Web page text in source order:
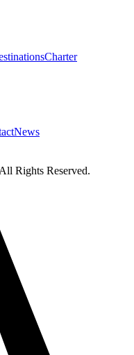
Charter
News
Rights Reserved.